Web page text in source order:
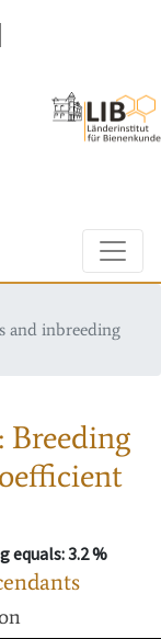
and inbreeding
Breeding
equals: 3.2 %